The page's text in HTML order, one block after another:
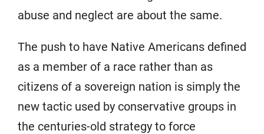
abuse and neglect are about the same.
The push to have Native Americans defined
as a member of a race rather than as
citizens of a sovereign nation is simply the
new tactic used by conservative groups in
the centuries-old strategy to force